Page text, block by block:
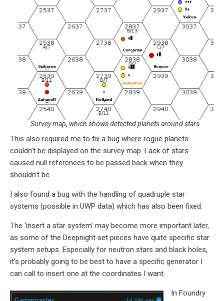
Survey map, which shows detected planets around stars.
This also required me to fix a bug where rogue planets
couldn’t be displayed on the survey map. Lack of stars
caused null references to be passed back when they
shouldn’t be.
I also found a bug with the handling of quadruple star
systems (possible in UWP data) which has also been fixed.
The ‘insert a star system’ may become more important later,
as some of the Deepnight set pieces have quite specific star
system setups. Especially for neutron stars and black holes,
it’s probably going to be best to have a specific generator I
can call to insert one at the coordinates I want.
In Foundry